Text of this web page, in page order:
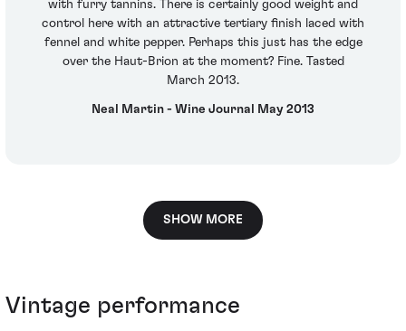
with furry tannins. There is certainly good weight and
control here with an attractive tertiary finish laced with
fennel and white pepper. Perhaps this just has the edge
over the Haut-Brion at the moment? Fine. Tasted
March 2013.
Neal Martin - Wine Journal May 2013
SHOW MORE
Vintage performance